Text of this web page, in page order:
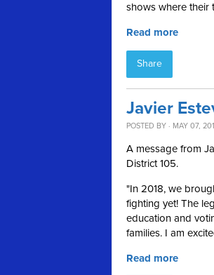
shows where their
Read more
Share
Javier
POSTED BY · MAY 07,
A message from
District 105.
"In 2018, we
fighting yet! The
education and
families. I am
Read more